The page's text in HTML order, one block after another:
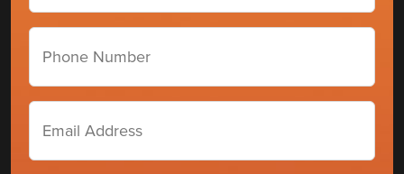
(Required)
Phone
number
Email
Address
(Required)